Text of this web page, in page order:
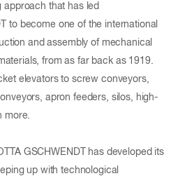
approach that has led
to become one of the international
and assembly of mechanical
from as far back as 1919.
elevators to screw conveyors,
apron feeders, silos, high-
more.
GSCHWENDT has developed its
up with technological